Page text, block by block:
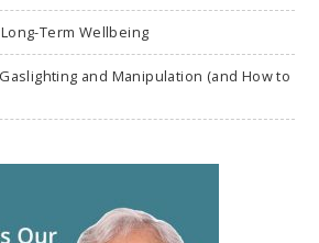
Term Wellbeing
and Manipulation (and How to